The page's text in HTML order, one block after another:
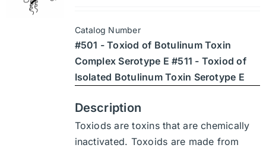
chosen
on
the
product
$12,600
Catalog Number
#501 - Toxiod of Botulinum Toxin
Complex Serotype E #511 - Toxiod of
Isolated Botulinum Toxin Serotype E
Description
Toxiods are toxins that are chemically
inactivated. Toxoids are made from